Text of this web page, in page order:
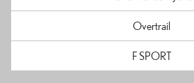
Overtrail
F SPORT